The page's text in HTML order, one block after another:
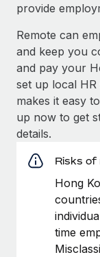
provide
Remote can
and keep you
and pay your
set up local HR
makes it easy
up now to get
details.
Risks of
Hong
time